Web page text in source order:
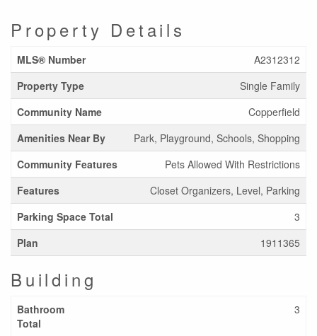
Property Details
MLS® Number
A2312312
Property Type
Single Family
Community Name
Copperfield
Amenities Near By
Park, Playground, Schools, Shopping
Community Features
Pets Allowed With Restrictions
Features
Closet Organizers, Level, Parking
Parking Space Total
3
Plan
1911365
Building
Bathroom
Total
3